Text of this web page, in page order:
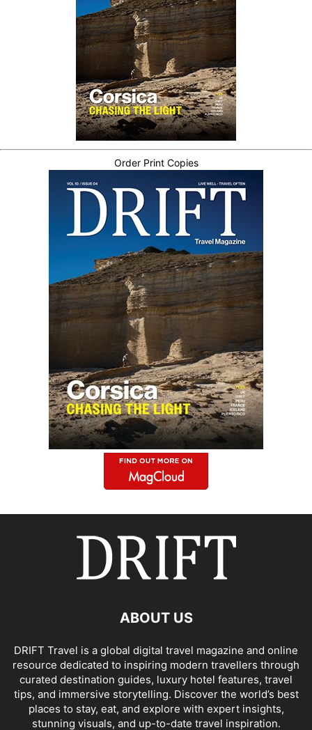
Order Print Copies
ABOUT US
DRIFT Travel is a global digital travel magazine and online
resource dedicated to inspiring modern travellers through
curated destination guides, luxury hotel features, travel
tips, and immersive storytelling. Discover the world’s best
places to stay, eat, and explore with expert insights,
stunning visuals, and up-to-date travel inspiration.